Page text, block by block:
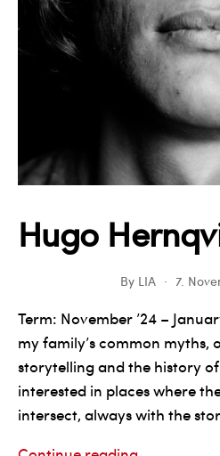
Hugo
By LIA 7.
Term: November ’24 –
my family’s common
storytelling and the history
interested in places where
intersect, always with the